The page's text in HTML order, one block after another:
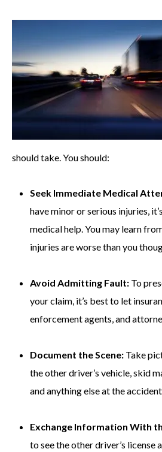
should take. You should:
Seek Immediate Medical
have minor or serious injuries,
medical help. You may learn
injuries are worse than you
Avoid Admitting Fault: To
your claim, it’s best to let
enforcement agents, and
Document the Scene: Take
the other driver’s vehicle, skid
and anything else at the
Exchange Information With
to see the other driver’s license